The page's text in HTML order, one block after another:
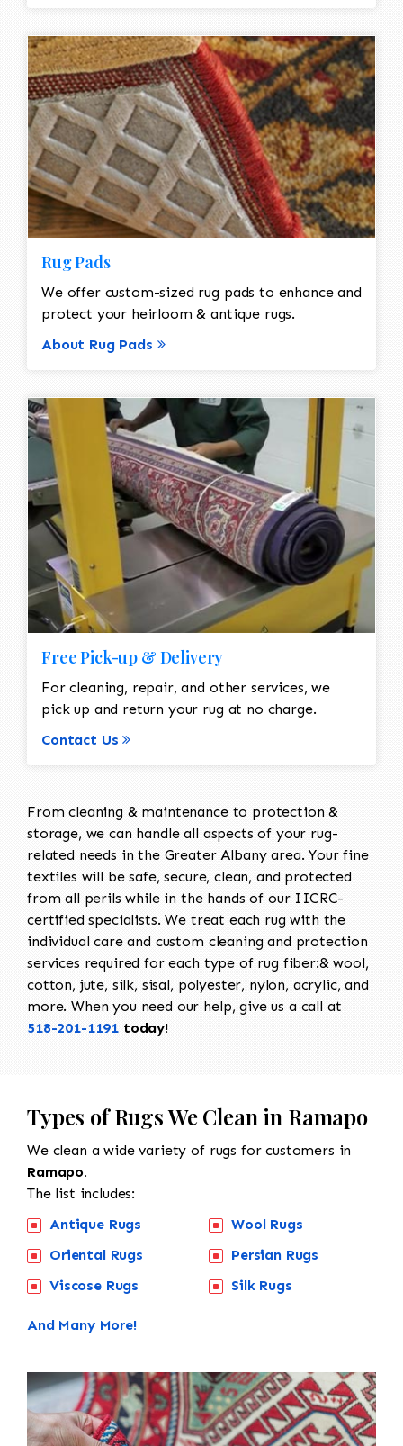
Rug Pads
We offer custom-sized rug pads to enhance and
protect your heirloom & antique rugs.
About Rug Pads
Free Pick-up & Delivery
For cleaning, repair, and other services, we
pick up and return your rug at no charge.
Contact Us
From cleaning & maintenance to protection &
storage, we can handle all aspects of your rug-
related needs in the Greater Albany area. Your fine
textiles will be safe, secure, clean, and protected
from all perils while in the hands of our IICRC-
certified specialists. We treat each rug with the
individual care and custom cleaning and protection
services required for each type of rug fiber:& wool,
cotton, jute, silk, sisal, polyester, nylon, acrylic, and
more. When you need our help, give us a call at
518-201-1191 today!
Types of Rugs We Clean in Ramapo
We clean a wide variety of rugs for customers in
Ramapo.
The list includes:
Antique Rugs
Oriental Rugs
Viscose Rugs
Wool Rugs
Persian Rugs
Silk Rugs
And Many More!